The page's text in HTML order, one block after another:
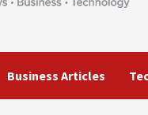
Business Articles